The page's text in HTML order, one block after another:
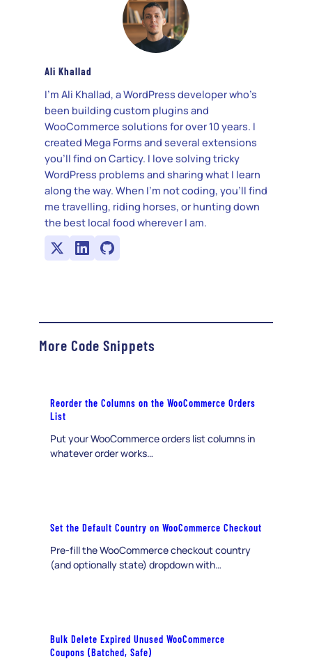
Ali Khallad
I’m Ali Khallad, a WordPress developer who’s
been building custom plugins and
WooCommerce solutions for over 10 years. I
created Mega Forms and several extensions
you’ll find on Carticy. I love solving tricky
WordPress problems and sharing what I learn
along the way. When I’m not coding, you’ll find
me travelling, riding horses, or hunting down
the best local food wherever I am.
More Code Snippets
Reorder the Columns on the WooCommerce Orders
List
Put your WooCommerce orders list columns in
whatever order works…
Set the Default Country on WooCommerce Checkout
Pre-fill the WooCommerce checkout country
(and optionally state) dropdown with…
Bulk Delete Expired Unused WooCommerce
Coupons (Batched, Safe)